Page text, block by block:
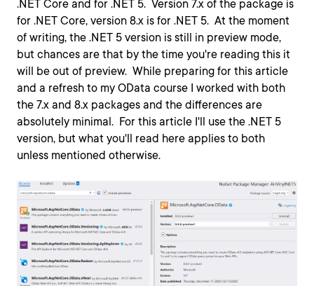
.NET Core and for .NET 5. Version 7.x of the package is
for .NET Core, version 8.x is for .NET 5. At the moment
of writing, the .NET 5 version is still in preview mode,
but chances are that by the time you're reading this it
will be out of preview. While preparing for this article
and a refresh to my OData course I worked with both
the 7.x and 8.x packages and the differences are
absolutely minimal. For this article I'll use the .NET 5
version, but what you'll read here applies to both
unless mentioned otherwise.